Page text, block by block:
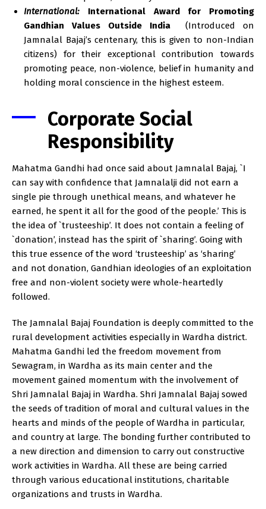
International: International Award for Promoting
Gandhian Values Outside India
(Introduced on
Jamnalal Bajaj’s centenary, this is given to non-Indian
citizens) for their exceptional contribution towards
promoting peace, non-violence, belief in humanity and
holding moral conscience in the highest esteem.
Corporate Social
Responsibility
Mahatma Gandhi had once said about Jamnalal Bajaj, `I
can say with confidence that Jamnalalji did not earn a
single pie through unethical means, and whatever he
earned, he spent it all for the good of the people.’ This is
the idea of `trusteeship’. It does not contain a feeling of
`donation’, instead has the spirit of `sharing’. Going with
this true essence of the word ‘trusteeship’ as ‘sharing’
and not donation, Gandhian ideologies of an exploitation
free and non-violent society were whole-heartedly
followed.
The Jamnalal Bajaj Foundation is deeply committed to the
rural development activities especially in Wardha district.
Mahatma Gandhi led the freedom movement from
Sewagram, in Wardha as its main center and the
movement gained momentum with the involvement of
Shri Jamnalal Bajaj in Wardha. Shri Jamnalal Bajaj sowed
the seeds of tradition of moral and cultural values in the
hearts and minds of the people of Wardha in particular,
and country at large. The bonding further contributed to
a new direction and dimension to carry out constructive
work activities in Wardha. All these are being carried
through various educational institutions, charitable
organizations and trusts in Wardha.